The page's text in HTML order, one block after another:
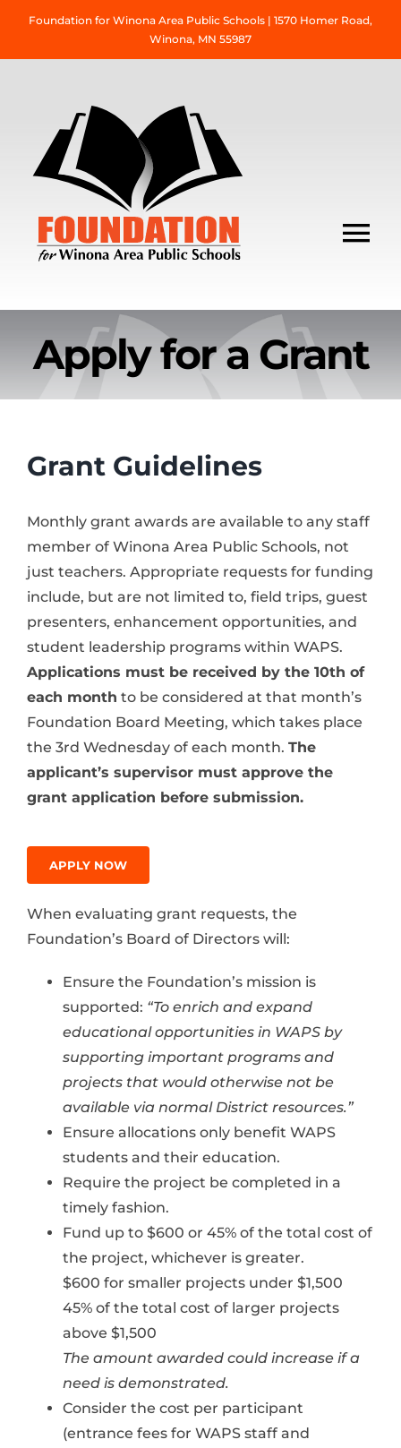
content
Foundation for Winona Area Public Schools | 1570 Homer Road,
Winona, MN 55987
Grant Information
Alumni
Contact Us
Donate
Apply for a Grant
Grant Guidelines
Monthly grant awards are available to any staff
member of Winona Area Public Schools, not
just teachers. Appropriate requests for funding
include, but are not limited to, field trips, guest
presenters, enhancement opportunities, and
student leadership programs within WAPS.
Applications must be received by the 10th of
each month to be considered at that month’s
Foundation Board Meeting, which takes place
the 3rd Wednesday of each month. The
applicant’s supervisor must approve the
grant application before submission.
APPLY NOW
When evaluating grant requests, the
Foundation’s Board of Directors will:
Ensure the Foundation’s mission is
supported: “To enrich and expand
educational opportunities in WAPS by
supporting important programs and
projects that would otherwise not be
available via normal District resources.”
Ensure allocations only benefit WAPS
students and their education.
Require the project be completed in a
timely fashion.
Fund up to $600 or 45% of the total cost of
the project, whichever is greater.
$600 for smaller projects under $1,500
45% of the total cost of larger projects
above $1,500
The amount awarded could increase if a
need is demonstrated.
Consider the cost per participant
(entrance fees for WAPS staff and